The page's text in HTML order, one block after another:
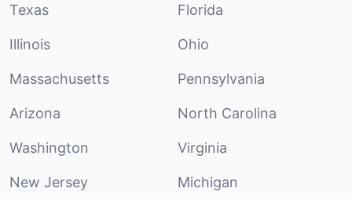
Texas Florida
Illinois Ohio
Massachusetts Pennsylvania
Arizona North Carolina
Washington Virginia
New Jersey Michigan